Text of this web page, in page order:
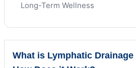
Long-Term Wellness
What is Lymphatic Drainage